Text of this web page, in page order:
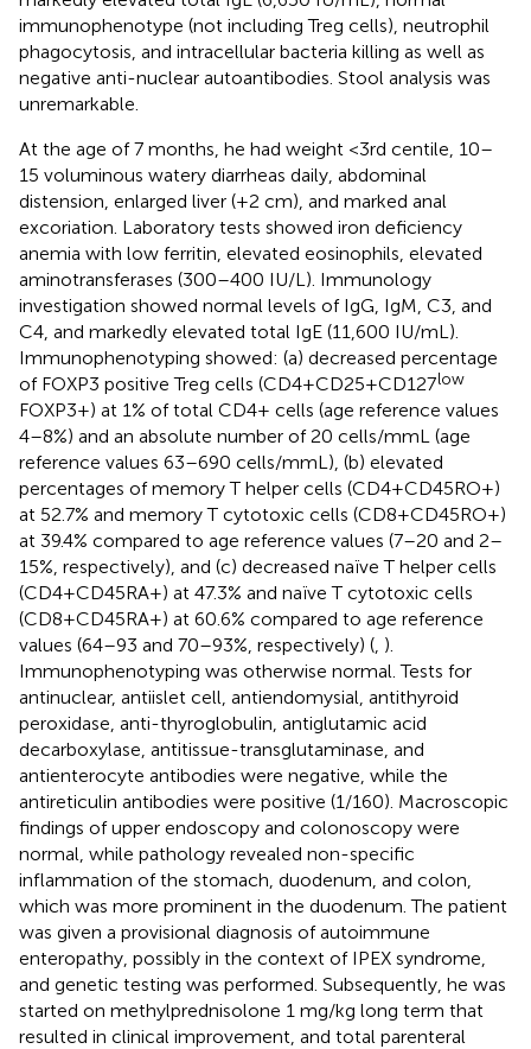
immunophenotype (not including Treg cells), neutrophil
phagocytosis, and intracellular bacteria killing as well as
negative anti-nuclear autoantibodies. Stool analysis was
unremarkable.
At the age of 7 months, he had weight <3rd centile, 10–
15 voluminous watery diarrheas daily, abdominal
distension, enlarged liver (+2 cm), and marked anal
excoriation. Laboratory tests showed iron deficiency
anemia with low ferritin, elevated eosinophils, elevated
aminotransferases (300–400 IU/L). Immunology
investigation showed normal levels of IgG, IgM, C3, and
C4, and markedly elevated total IgE (11,600 IU/mL).
Immunophenotyping showed: (a) decreased percentage
of FOXP3 positive Treg cells (CD4+CD25+CD127low
FOXP3+) at 1% of total CD4+ cells (age reference values
4–8%) and an absolute number of 20 cells/mmL (age
reference values 63–690 cells/mmL), (b) elevated
percentages of memory T helper cells (CD4+CD45RO+)
at 52.7% and memory T cytotoxic cells (CD8+CD45RO+)
at 39.4% compared to age reference values (7–20 and 2–
15%, respectively), and (c) decreased naïve T helper cells
(CD4+CD45RA+) at 47.3% and naïve T cytotoxic cells
(CD8+CD45RA+) at 60.6% compared to age reference
values (64–93 and 70–93%, respectively) ( ).
Immunophenotyping was otherwise normal. Tests for
antinuclear, antiislet cell, antiendomysial, antithyroid
peroxidase, anti-thyroglobulin, antiglutamic acid
decarboxylase, antitissue-transglutaminase, and
antienterocyte antibodies were negative, while the
antireticulin antibodies were positive (1/160). Macroscopic
findings of upper endoscopy and colonoscopy were
normal, while pathology revealed non-specific
inflammation of the stomach, duodenum, and colon,
which was more prominent in the duodenum. The patient
was given a provisional diagnosis of autoimmune
enteropathy, possibly in the context of IPEX syndrome,
and genetic testing was performed. Subsequently, he was
started on methylprednisolone 1 mg/kg long term that
resulted in clinical improvement, and total parenteral